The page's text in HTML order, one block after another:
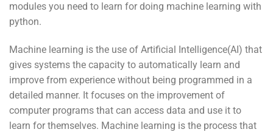
modules you need to learn for doing machine learning with
python.
Machine learning is the use of Artificial Intelligence(AI) that
gives systems the capacity to automatically learn and
improve from experience without being programmed in a
detailed manner. It focuses on the improvement of
computer programs that can access data and use it to
learn for themselves. Machine learning is the process that